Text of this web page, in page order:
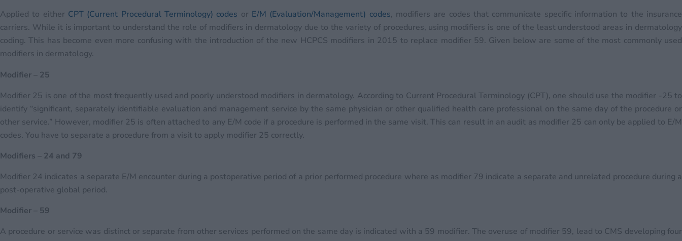
Applied to either CPT (Current Procedural Terminology) codes or E/M (Evaluation/Management) codes, modifiers are codes that communicate specific information to the insurance
carriers. While it is important to understand the role of modifiers in dermatology due to the variety of procedures, using modifiers is one of the least understood areas in dermatology
coding. This has become even more confusing with the introduction of the new HCPCS modifiers in 2015 to replace modifier 59. Given below are some of the most commonly used
modifiers in dermatology.
Modifier – 25
Modifier 25 is one of the most frequently used and poorly understood modifiers in dermatology. According to Current Procedural Terminology (CPT), one should use the modifier -25 to
identify “significant, separately identifiable evaluation and management service by the same physician or other qualified health care professional on the same day of the procedure or
other service.” However, modifier 25 is often attached to any E/M code if a procedure is performed in the same visit. This can result in an audit as modifier 25 can only be applied to E/M
codes. You have to separate a procedure from a visit to apply modifier 25 correctly.
Modifiers – 24 and 79
Modifier 24 indicates a separate E/M encounter during a postoperative period of a prior performed procedure where as modifier 79 indicate a separate and unrelated procedure during a
post-operative global period.
Modifier – 59
A procedure or service was distinct or separate from other services performed on the same day is indicated with a 59 modifier. The overuse of modifier 59, lead to CMS developing four